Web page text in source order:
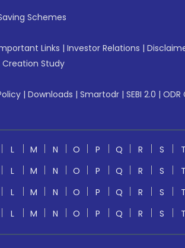
Schemes
Links | Investor Relations |
Study
| Downloads | Smartodr | SEBI 2.0 | ODR
L M N O P Q R S T
L M N O P Q R S T
L M N O P Q R S T
L M N O P Q R S T